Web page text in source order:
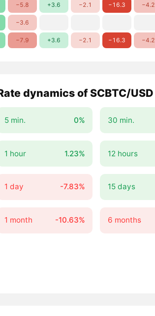
−5.8 +3.6 −2.1 −16.3 −4.2
−3.6
−7.9 +3.6 −2.1 −16.3 −4.2
dynamics of SCBTC/USD
5 min. 0% 30 min.
1 hour 1.23% 12 hours
1 day -7.83% 15 days
1 month -10.63% 6 months